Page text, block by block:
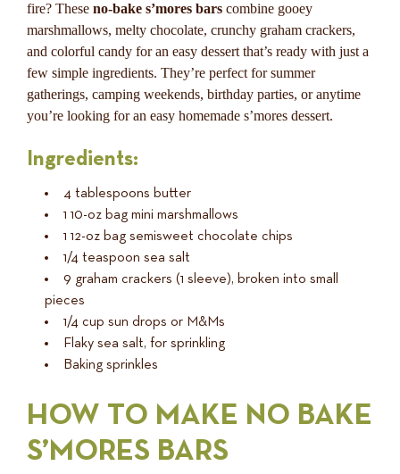
fire? These no-bake s’mores bars combine gooey
marshmallows, melty chocolate, crunchy graham crackers,
and colorful candy for an easy dessert that’s ready with just a
few simple ingredients. They’re perfect for summer
gatherings, camping weekends, birthday parties, or anytime
you’re looking for an easy homemade s’mores dessert.
Ingredients:
4 tablespoons butter
1 10-oz bag mini marshmallows
1 12-oz bag semisweet chocolate chips
1/4 teaspoon sea salt
9 graham crackers (1 sleeve), broken into small
pieces
1/4 cup sun drops or M&Ms
Flaky sea salt, for sprinkling
Baking sprinkles
HOW TO MAKE NO BAKE
S’MORES BARS